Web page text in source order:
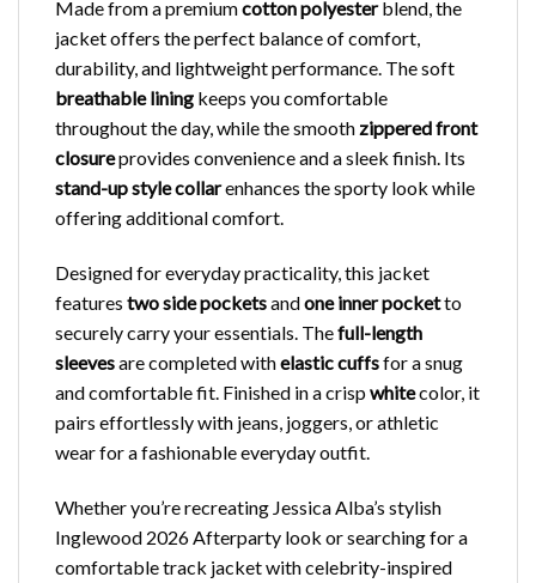
Made from a premiumcotton polyesterblend, the
jacket offers the perfect balance of comfort,
durability, and lightweight performance. The soft
breathable lining keeps you comfortable
throughout the day, while the smooth zippered front
closureprovides convenience and a sleek finish. Its
stand-up style collarenhances the sporty look while
offering additional comfort.
Designed for everyday practicality, this jacket
features two side pocketsandone inner pocketto
securely carry your essentials. Thefull-length
sleevesare completed withelastic cuffsfor a snug
and comfortable fit. Finished in a crispwhitecolor, it
pairs effortlessly with jeans, joggers, or athletic
wear for a fashionable everyday outfit.
Whether you’re recreating Jessica Alba’s stylish
Inglewood 2026 Afterparty look or searching for a
comfortable track jacket with celebrity-inspired